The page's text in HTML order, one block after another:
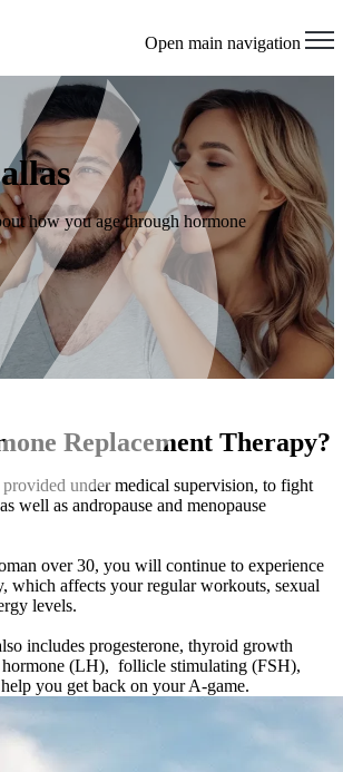
Open main navigation
how you age through hormone
Replacement Therapy?
under medical supervision, to fight
well as andropause and menopause
over 30, you will continue to experience
which affects your regular workouts, sexual
levels.
includes progesterone, thyroid growth
(LH), follicle stimulating (FSH),
you get back on your A-game.